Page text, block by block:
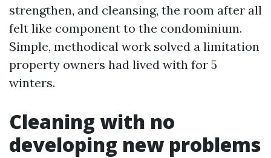
strengthen, and cleansing, the room after all
felt like component to the condominium.
Simple, methodical work solved a limitation
property owners had lived with for 5
winters.
Cleaning with no
developing new problems